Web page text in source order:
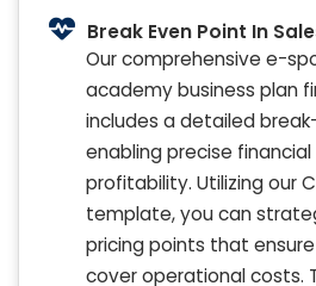
Break Even Point In
Our comprehensive e-
academy business plan
includes a detailed
enabling precise
profitability. Utilizing our
template, you can
pricing points that
cover operational costs.